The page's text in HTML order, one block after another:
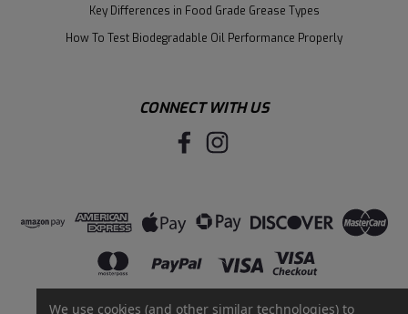
Key Differences in Food Grade Grease Types
How To Test Biodegradable Oil Performance Properly
CONNECT WITH US
We use cookies (and other similar technologies) to